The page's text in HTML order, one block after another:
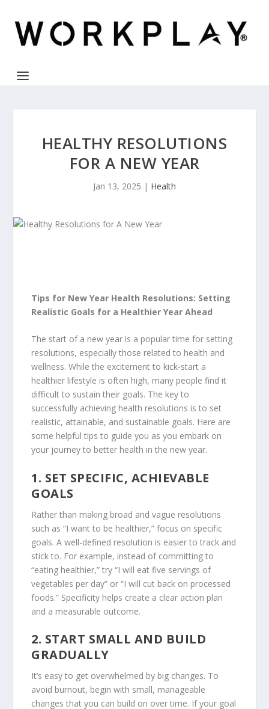
HEALTHY RESOLUTIONS
FOR A NEW YEAR
Jan 13, 2025 | Health
Tips for New Year Health Resolutions: Setting
Realistic Goals for a Healthier Year Ahead
The start of a new year is a popular time for setting
resolutions, especially those related to health and
wellness. While the excitement to kick-start a
healthier lifestyle is often high, many people find it
difficult to sustain their goals. The key to
successfully achieving health resolutions is to set
realistic, attainable, and sustainable goals. Here are
some helpful tips to guide you as you embark on
your journey to better health in the new year.
1. SET SPECIFIC, ACHIEVABLE
GOALS
Rather than making broad and vague resolutions
such as “I want to be healthier,” focus on specific
goals. A well-defined resolution is easier to track and
stick to. For example, instead of committing to
“eating healthier,” try “I will eat five servings of
vegetables per day” or “I will cut back on processed
foods.” Specificity helps create a clear action plan
and a measurable outcome.
2. START SMALL AND BUILD
GRADUALLY
It’s easy to get overwhelmed by big changes. To
avoid burnout, begin with small, manageable
changes that you can build on over time. If your goal